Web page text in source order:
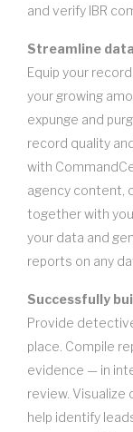
and verify IBR
Streamline
Equip your
your growing
expunge and
record quality
with
agency content,
together with
your data and
reports on any
Successfully
Provide
place. Compile
evidence — in
review. Visualize
help identify